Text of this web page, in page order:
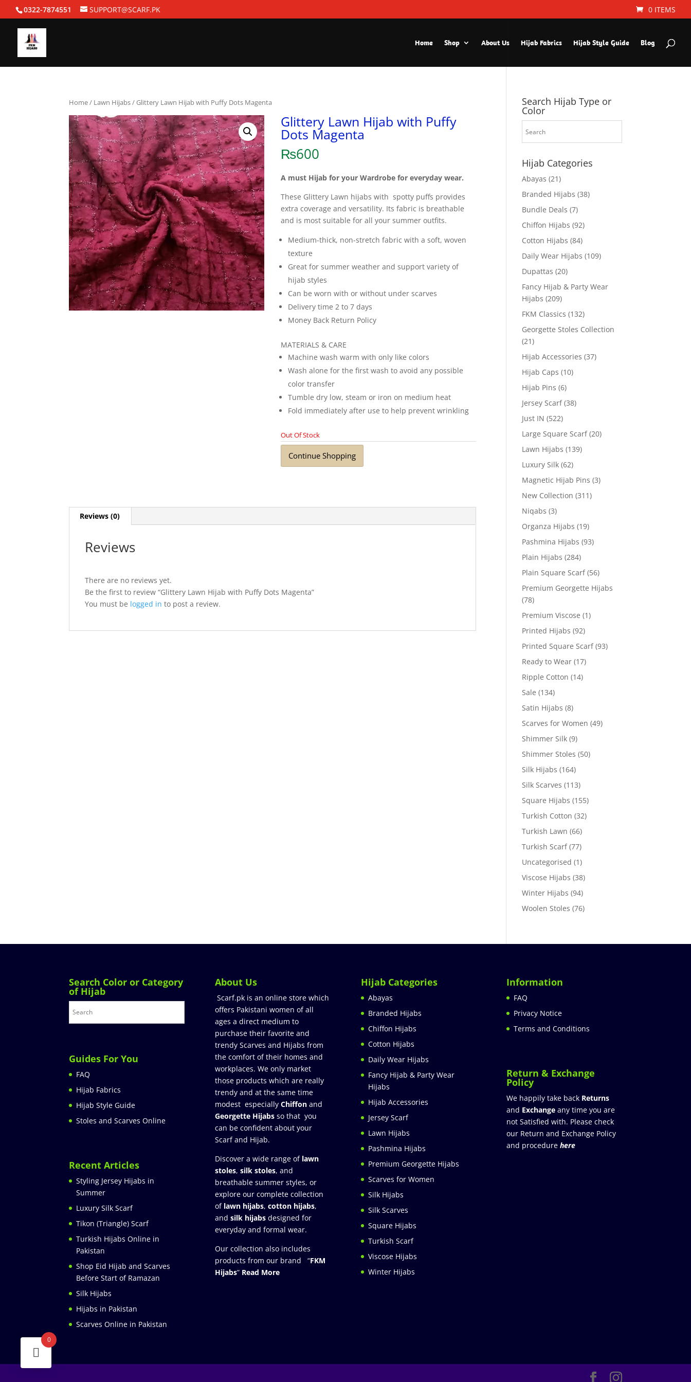
0322-7874551 SUPPORT@SCARF.PK 0 ITEMS
Home Shop About Us Hijab Fabrics Hijab Style Guide Blog
Home/ Lawn Hijabs/ Glittery Lawn Hijab with Puffy Dots Magenta
Glittery Lawn Hijab with Puffy
Dots Magenta
₨600
A must Hijab for your Wardrobe for everyday wear.
These Glittery Lawn hijabs with spotty puffs provides
extra coverage and versatility. Its fabric is breathable
and is most suitable for all your summer outfits.
Medium-thick, non-stretch fabric with a soft, woven
texture
Great for summer weather and support variety of
hijab styles
Can be worn with or without under scarves
Delivery time 2 to 7 days
Money Back Return Policy
MATERIALS & CARE
Machine wash warm with only like colors
Wash alone for the first wash to avoid any possible
color transfer
Tumble dry low, steam or iron on medium heat
Fold immediately after use to help prevent wrinkling
Out Of Stock
Continue Shopping
Reviews (0)
Reviews
There are no reviews yet.
Be the first to review “Glittery Lawn Hijab with Puffy Dots Magenta”
You must be logged in to post a review.
Search Hijab Type or
Color
Hijab Categories
Abayas (21)
Branded Hijabs (38)
Bundle Deals (7)
Chiffon Hijabs (92)
Cotton Hijabs (84)
Daily Wear Hijabs (109)
Dupattas (20)
Fancy Hijab & Party Wear
Hijabs (209)
FKM Classics (132)
Georgette Stoles Collection
(21)
Hijab Accessories (37)
Hijab Caps (10)
Hijab Pins (6)
Jersey Scarf (38)
Just IN (522)
Large Square Scarf (20)
Lawn Hijabs (139)
Luxury Silk (62)
Magnetic Hijab Pins (3)
New Collection (311)
Niqabs (3)
Organza Hijabs (19)
Pashmina Hijabs (93)
Plain Hijabs (284)
Plain Square Scarf (56)
Premium Georgette Hijabs
(78)
Premium Viscose (1)
Printed Hijabs (92)
Printed Square Scarf (93)
Ready to Wear (17)
Ripple Cotton (14)
Sale (134)
Satin Hijabs (8)
Scarves for Women (49)
Shimmer Silk (9)
Shimmer Stoles (50)
Silk Hijabs (164)
Silk Scarves (113)
Square Hijabs (155)
Turkish Cotton (32)
Turkish Lawn (66)
Turkish Scarf (77)
Uncategorised (1)
Viscose Hijabs (38)
Winter Hijabs (94)
Woolen Stoles (76)
Search Color or Category
of Hijab
Guides For You
FAQ
Hijab Fabrics
Hijab Style Guide
Stoles and Scarves Online
Recent Articles
Styling Jersey Hijabs in
Summer
Luxury Silk Scarf
Tikon (Triangle) Scarf
Turkish Hijabs Online in
Pakistan
Shop Eid Hijab and Scarves
Before Start of Ramazan
Silk Hijabs
Hijabs in Pakistan
Scarves Online in Pakistan
About Us
Scarf.pk is an online store which
offers Pakistani women of all
ages a direct medium to
purchase their favorite and
trendy Scarves and Hijabs from
the comfort of their homes and
workplaces. We only market
those products which are really
trendy and at the same time
modest especially Chiffonand
Georgette Hijabsso that you
can be confident about your
Scarf and Hijab.
Discover a wide range of lawn
stoles, silk stoles, and
breathable summer styles, or
explore our complete collection
of lawn hijabs, cotton hijabs,
and silk hijabs designed for
everyday and formal wear.
Our collection also includes
products from our brand “FKM
Hijabs” Read More
Hijab Categories
Abayas
Branded Hijabs
Chiffon Hijabs
Cotton Hijabs
Daily Wear Hijabs
Fancy Hijab & Party Wear
Hijabs
Hijab Accessories
Jersey Scarf
Lawn Hijabs
Pashmina Hijabs
Premium Georgette Hijabs
Scarves for Women
Silk Hijabs
Silk Scarves
Square Hijabs
Turkish Scarf
Viscose Hijabs
Winter Hijabs
Information
FAQ
Privacy Notice
Terms and Conditions
Return & Exchange
Policy
We happily take back Returns
and Exchange any time you are
not Satisfied with. Please check
our Return and Exchange Policy
and procedure here
0